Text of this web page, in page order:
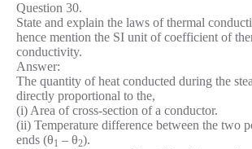
Question 30.
State and explain the laws of thermal
hence mention the SI unit of coefficient of
conductivity.
Answer:
The quantity of heat conducted during the
directly proportional to the,
(i) Area of cross-section of a conductor.
(ii) Temperature difference between the two
ends (θ1 – θ2).